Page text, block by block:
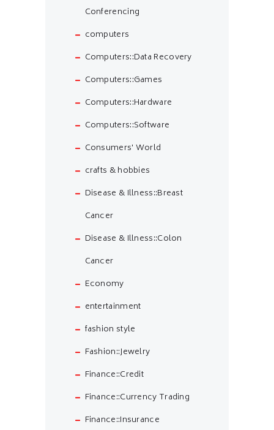
Conferencing
computers
Computers::Data Recovery
Computers::Games
Computers::Hardware
Computers::Software
Consumers' World
crafts & hobbies
Disease & Illness::Breast
Cancer
Disease & Illness::Colon
Cancer
Economy
entertainment
fashion style
Fashion::Jewelry
Finance::Credit
Finance::Currency Trading
Finance::Insurance